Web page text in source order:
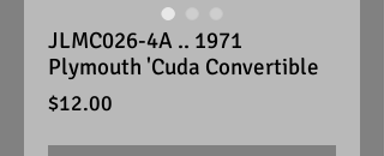
JLMC026-4A .. 1971
Plymouth 'Cuda Convertible
$12.00